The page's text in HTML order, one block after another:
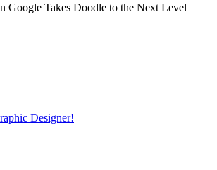
Google Takes Doodle to the Next Level
Designer!